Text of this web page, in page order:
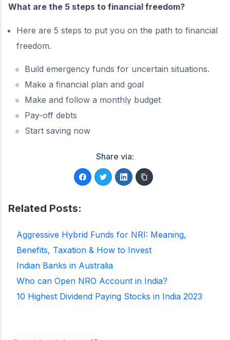
What are the 5 steps to financial freedom?
Here are 5 steps to put you on the path to financial
freedom.
Build emergency funds for uncertain situations.
Make a financial plan and goal
Make and follow a monthly budget
Pay-off debts
Start saving now
Share via:
Related Posts:
Aggressive Hybrid Funds for NRI: Meaning,
Benefits, Taxation & How to Invest
Indian Banks in Australia
Who can Open NRO Account in India?
10 Highest Dividend Paying Stocks in India 2023